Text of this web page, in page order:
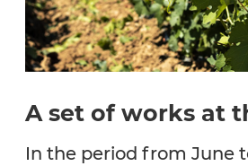
A set of works at
In the period from June